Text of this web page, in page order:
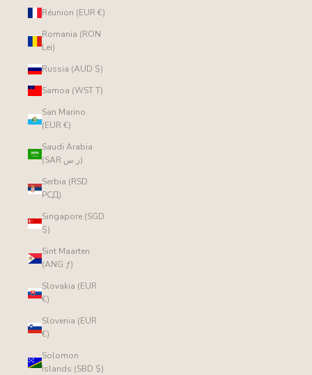
Réunion (EUR €)
Romania (RON
Lei)
Russia (AUD $)
Samoa (WST T)
San Marino
(EUR €)
Saudi Arabia
(SAR ر.س)
Serbia (RSD
РСД)
Singapore (SGD
$)
Sint Maarten
(ANG ƒ)
Slovakia (EUR
€)
Slovenia (EUR
€)
Solomon
Islands (SBD $)